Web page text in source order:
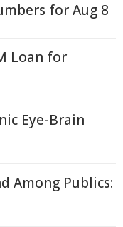
for Aug 8
Loan for
Eye-Brain
Among Publics: